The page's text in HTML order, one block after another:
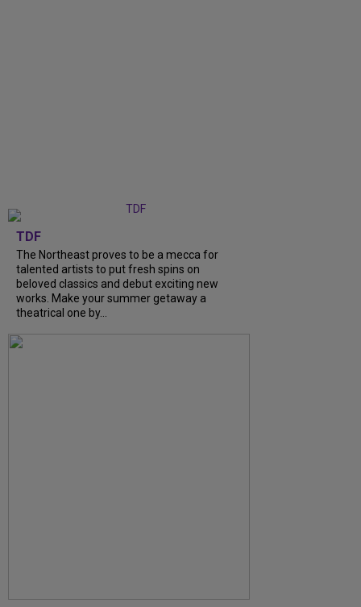
TDF
The Northeast proves to be a mecca for
talented artists to put fresh spins on
beloved classics and debut exciting new
works. Make your summer getaway a
theatrical one by...